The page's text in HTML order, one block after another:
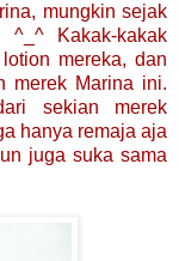
mungkin sejak
Kakak-kakak
mereka, dan
merek Marina ini.
sekian merek
hanya remaja aja
juga suka sama